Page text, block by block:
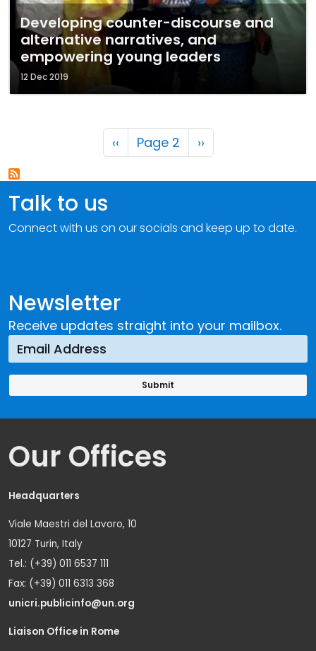
Developing counter-discourse and
alternative narratives, and
empowering young leaders
12 Dec 2019
Pagination
Previous page
‹‹ Page 2 Next page
››
Newsletter
Receive updates straight into your mailbox.
Talk to us
Connect with us on our socials and keep up to date.
Our Offices
Headquarters
Viale Maestri del Lavoro, 10
10127 Turin, Italy
Tel.: (+39) 011 6537 111
Fax: (+39) 011 6313 368
unicri.publicinfo@un.org
Liaison Office in Rome